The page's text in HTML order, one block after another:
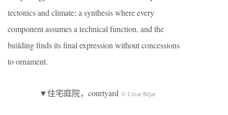
tectonics and climate; a synthesis where every
component assumes a technical function, and the
building finds its final expression without concessions
to ornament.
▼住宅庭院，courtyard © César Béjar